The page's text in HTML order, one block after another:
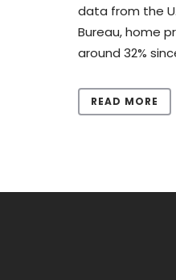
data from the
Bureau, home
around 32%
READ MORE